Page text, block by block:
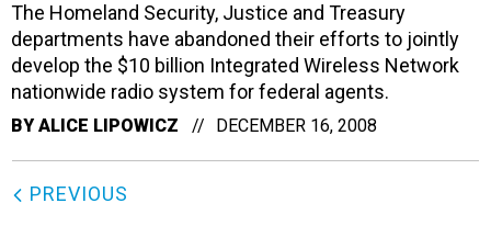
The Homeland Security, Justice and Treasury
departments have abandoned their efforts to jointly
develop the $10 billion Integrated Wireless Network
nationwide radio system for federal agents.
BY ALICE LIPOWICZ DECEMBER 16, 2008
PREVIOUS